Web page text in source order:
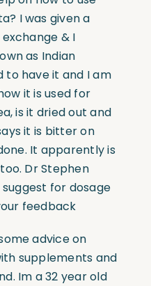
I was given a
& I
as Indian
to have it and I am
it is used for
is it dried out and
it is bitter on
It apparently is
Dr Stephen
for dosage
feedback
advice on
supplements and
Im a 32 year old